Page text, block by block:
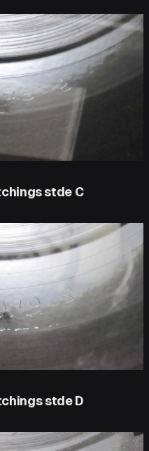
stde C
stde D